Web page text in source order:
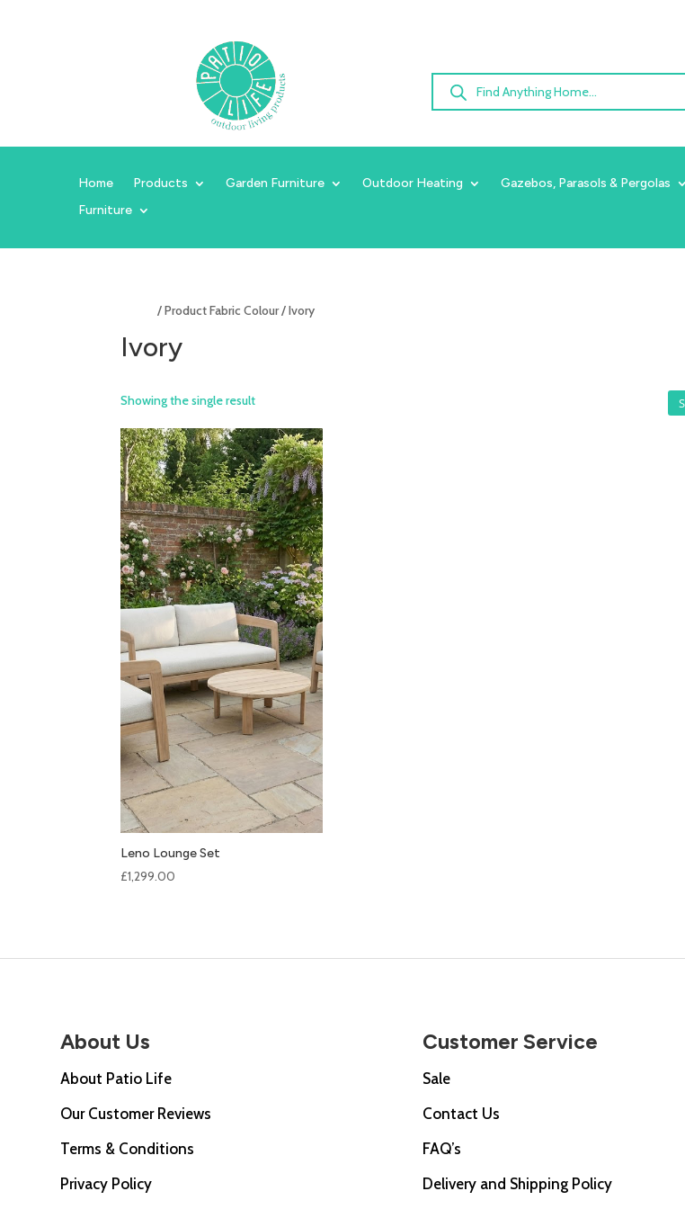
Products
search
Home Products Garden Furniture Outdoor Heating Gazebos, Parasols & Pergolas
Furniture
/ Product Fabric Colour / Ivory
Ivory
Showing the single result
Leno Lounge Set
£1,299.00
About Us
About Patio Life
Our Customer Reviews
Terms & Conditions
Privacy Policy
Customer Service
Sale
Contact Us
FAQ’s
Delivery and Shipping Policy